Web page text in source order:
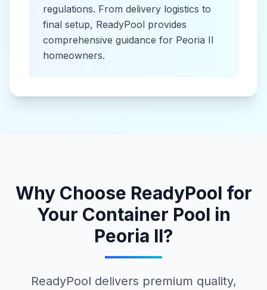
regulations. From delivery logistics to
final setup, ReadyPool provides
comprehensive guidance for Peoria Il
homeowners.
Why Choose ReadyPool for
Your Container Pool in
Peoria Il?
ReadyPool delivers premium quality,